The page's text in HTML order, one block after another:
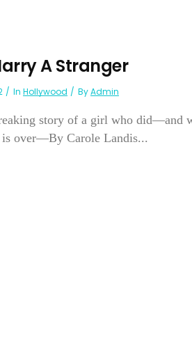
A Stranger
In Hollywood ByAdmin
story of a girl who did—and
is over—By Carole Landis...